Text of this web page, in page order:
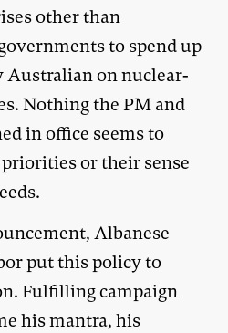
other than
to spend up
Australian on nuclear-
Nothing the PM and
in office seems to
or their sense
Albanese
put this policy to
Fulfilling campaign
his mantra, his